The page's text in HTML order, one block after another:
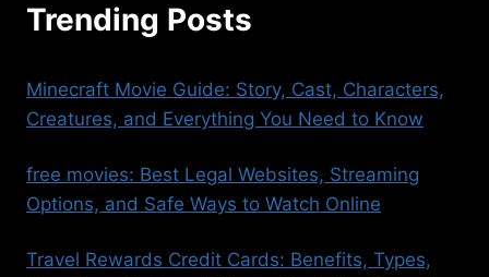
Trending Posts
Minecraft Movie Guide: Story, Cast, Characters,
Creatures, and Everything You Need to Know
free movies​: Best Legal Websites, Streaming
Options, and Safe Ways to Watch Online
Travel Rewards Credit Cards: Benefits, Types,